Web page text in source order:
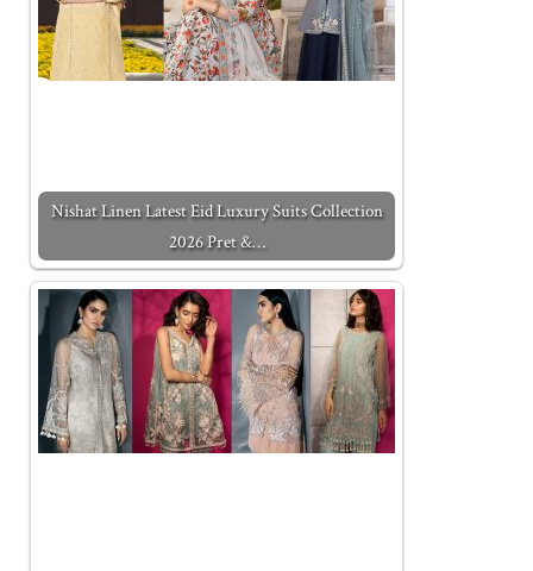
Nishat Linen Latest Eid Luxury Suits Collection
2026 Pret &…